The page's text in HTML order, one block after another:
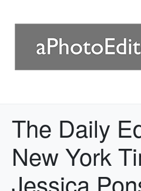
The Daily
New York
Jessica